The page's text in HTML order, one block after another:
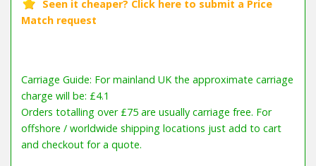
Carriage Guide: For mainland UK the approximate carriage
charge will be: £4.1
Orders totalling over £75 are usually carriage free. For
offshore / worldwide shipping locations just add to cart
and checkout for a quote.